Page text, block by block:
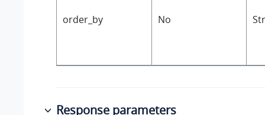
order_by No
Response parameters